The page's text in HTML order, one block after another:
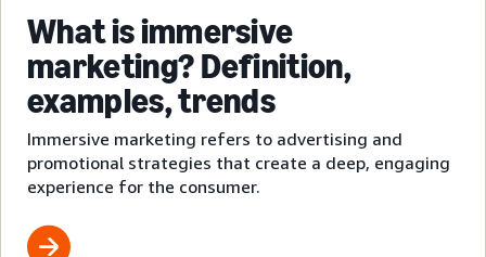
What is immersive
marketing? Definition,
examples, trends
Immersive marketing refers to advertising and
promotional strategies that create a deep, engaging
experience for the consumer.